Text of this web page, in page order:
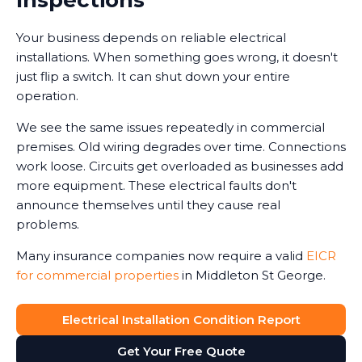
Your business depends on reliable electrical
installations. When something goes wrong, it doesn't
just flip a switch. It can shut down your entire
operation.
We see the same issues repeatedly in commercial
premises. Old wiring degrades over time. Connections
work loose. Circuits get overloaded as businesses add
more equipment. These electrical faults don't
announce themselves until they cause real
problems.
Many insurance companies now require a valid EICR
for commercial properties in Middleton St George.
in the event of an electrical-related incident. We've
seen business owners face this harsh reality after fires
Electrical Installation Condition Report
Get Your Free Quote